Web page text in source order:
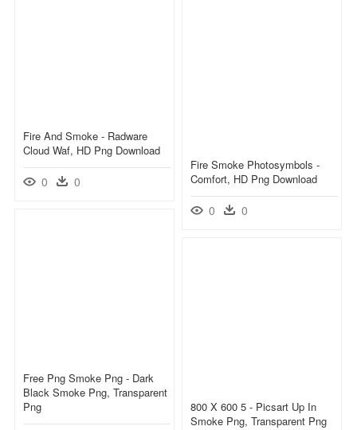
Fire And Smoke - Radware
Cloud Waf, HD Png Download
0 0
Fire Smoke Photosymbols -
Comfort, HD Png Download
0 0
Free Png Smoke Png - Dark
Black Smoke Png, Transparent
Png
800 X 600 5 - Picsart Up In
Smoke Png, Transparent Png